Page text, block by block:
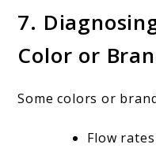
7.
Color or
Some colors or
Flow rates